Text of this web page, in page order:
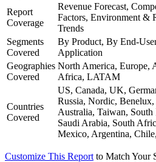
Report
Coverage
Revenue Forecast,
Factors, Environment &
Trends
Segments
Covered
By Product, By End-
Application
Geographies
Covered
North America, Europe,
Africa, LATAM
Countries
Covered
US, Canada, UK,
Russia, Nordic,
Australia, Taiwan,
Saudi Arabia, South
Mexico, Argentina,
Customize This Report to Match Your